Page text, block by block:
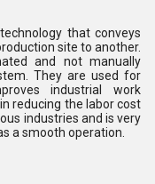
that conveys
site to another.
and not manually
They are used for
industrial work
reducing the labor cost
industries and is very
a smooth operation.